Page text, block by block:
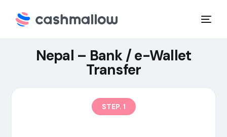
Nepal – Bank / e-Wallet
Transfer
STEP. 1